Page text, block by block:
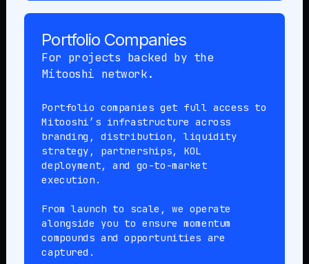
Portfolio Companies
For projects backed by the
Mitooshi network.
Portfolio companies get full access to
Mitooshi’s infrastructure across
branding, distribution, liquidity
strategy, partnerships, KOL
deployment, and go-to-market
execution.
From launch to scale, we operate
alongside you to ensure momentum
compounds and opportunities are
captured.